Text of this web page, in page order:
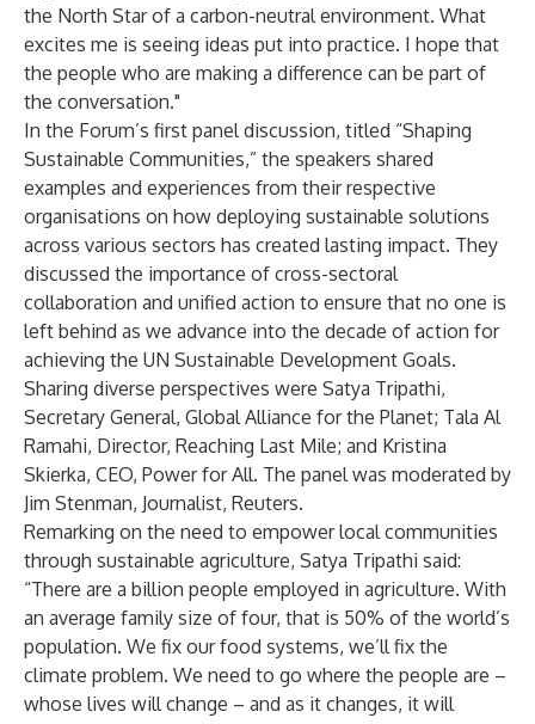
the North Star of a carbon-neutral environment. What
excites me is seeing ideas put into practice. I hope that
the people who are making a difference can be part of
the conversation."
In the Forum’s first panel discussion, titled “Shaping
Sustainable Communities,” the speakers shared
examples and experiences from their respective
organisations on how deploying sustainable solutions
across various sectors has created lasting impact. They
discussed the importance of cross-sectoral
collaboration and unified action to ensure that no one is
left behind as we advance into the decade of action for
achieving the UN Sustainable Development Goals.
Sharing diverse perspectives were Satya Tripathi,
Secretary General, Global Alliance for the Planet; Tala Al
Ramahi, Director, Reaching Last Mile; and Kristina
Skierka, CEO, Power for All. The panel was moderated by
Jim Stenman, Journalist, Reuters.
Remarking on the need to empower local communities
through sustainable agriculture, Satya Tripathi said:
“There are a billion people employed in agriculture. With
an average family size of four, that is 50% of the world’s
population. We fix our food systems, we’ll fix the
climate problem. We need to go where the people are –
whose lives will change – and as it changes, it will